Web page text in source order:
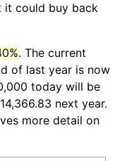
it could buy back
. The current
of last year is now
today will be
next year.
more detail on